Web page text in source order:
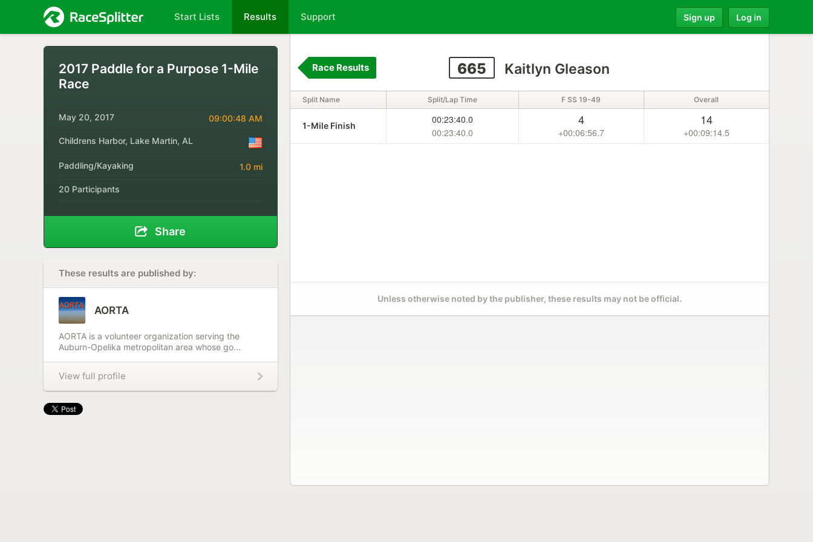
Start Lists Results Support Sign up Log in
2017 Paddle for a Purpose 1-Mile
Race
May 20, 2017 09:00:48 AM
Childrens Harbor, Lake Martin, AL
Paddling/Kayaking 1.0 mi
20 Participants
Share
These results are published by:
AORTA
AORTA is a volunteer organization serving the
Auburn-Opelika metropolitan area whose go...
View full profile
665 Kaitlyn Gleason
Race Results
Split Name Split/Lap Time F SS 19-49 Overall
1-Mile Finish
00:23:40.0
00:23:40.0
4
+00:06:56.7
14
+00:09:14.5
Unless otherwise noted by the publisher, these results may not be official.